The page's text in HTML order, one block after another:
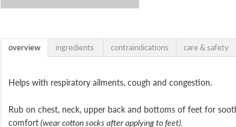
overview ingredients contraindications care & safety
Helps with respiratory ailments, cough and congestion.
Rub on chest, neck, upper back and bottoms of feet for
comfort(wear cotton socks after applying to feet).